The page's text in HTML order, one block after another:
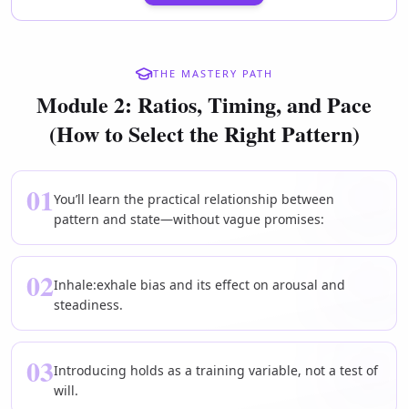
THE MASTERY PATH
Module 2: Ratios, Timing, and Pace
(How to Select the Right Pattern)
01You’ll learn the practical relationship between
pattern and state—without vague promises:
02Inhale:exhale bias and its effect on arousal and
steadiness.
03Introducing holds as a training variable, not a test of
will.